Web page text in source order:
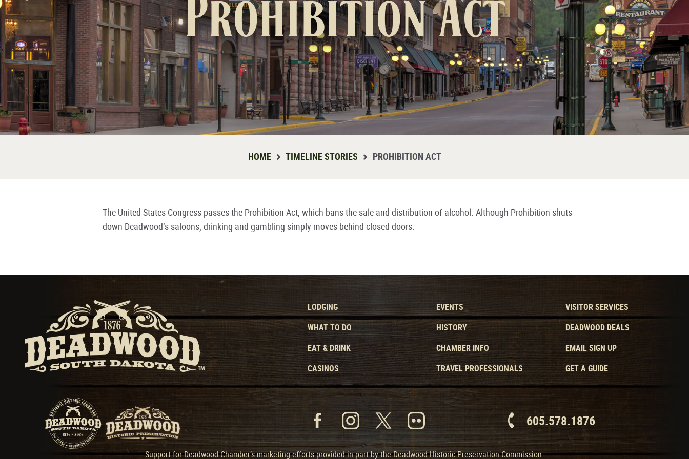
HOME TIMELINE STORIES PROHIBITION ACT
The United States Congress passes the Prohibition Act, which bans the sale and distribution of alcohol. Although Prohibition shuts
down Deadwood’s saloons, drinking and gambling simply moves behind closed doors.
LODGING
WHAT TO DO
EAT & DRINK
CASINOS
EVENTS
HISTORY
CHAMBER INFO
TRAVEL PROFESSIONALS
VISITOR SERVICES
DEADWOOD DEALS
EMAIL SIGN UP
GET A GUIDE
605.578.1876
Support for Deadwood Chamber’s marketing efforts provided in part by the Deadwood Historic Preservation Commission.